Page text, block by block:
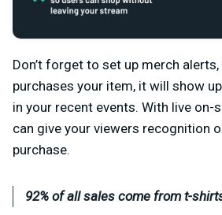
Don’t forget to set up merch
purchases your item, it will show
in your recent events. With live on-
can give your viewers recognition
purchase.
92% of all sales come from t-